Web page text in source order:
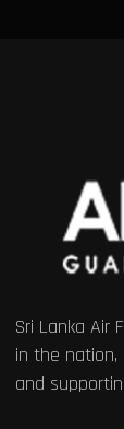
Sri Lanka Air
in the nation,
and